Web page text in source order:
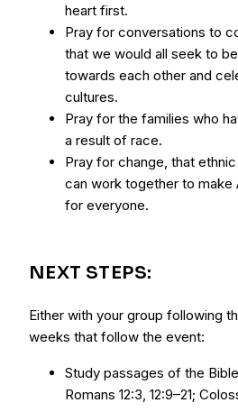
heart first.
Pray for conversations to
that we would all seek to
towards each other and
cultures.
Pray for the families who
a result of race.
Pray for change, that
can work together to make
for everyone.
NEXT STEPS:
Either with your group following
weeks that follow the event:
Study passages of the
Romans 12:3, 12:9–21;